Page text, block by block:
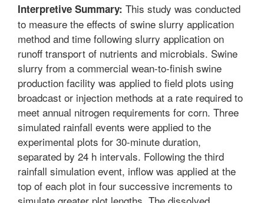
Interpretive Summary: This study was conducted
to measure the effects of swine slurry application
method and time following slurry application on
runoff transport of nutrients and microbials. Swine
slurry from a commercial wean-to-finish swine
production facility was applied to field plots using
broadcast or injection methods at a rate required to
meet annual nitrogen requirements for corn. Three
simulated rainfall events were applied to the
experimental plots for 30-minute duration,
separated by 24 h intervals. Following the third
rainfall simulation event, inflow was applied at the
top of each plot in four successive increments to